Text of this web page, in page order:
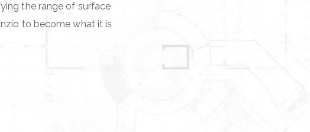
the range of surface
to become what it is